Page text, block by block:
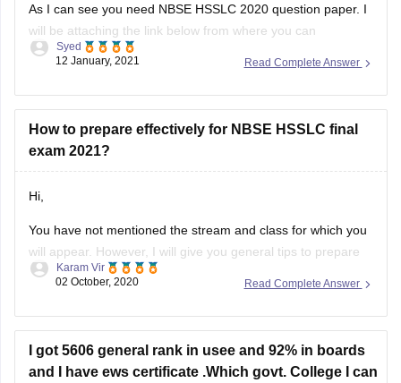
As I can see you need NBSE HSSLC 2020 question paper. I
will be attaching the link below from where you can
download it as per your convenience.
https://school.careers360.com/articles/nbse-hsslc-question-
papers
If you any have query please don't
Read Complete Answer
Syed
12 January, 2021
How to prepare effectively for NBSE HSSLC final
exam 2021?
Hi,
You have not mentioned the stream and class for which you
will appear. However, I will give you general tips to prepare
for the exam. The first and foremost thing you should do is
https://school.careers360.com/articles/nbse-hsslc-syllabus
Read Complete Answer
Karam Vir
02 October, 2020
I got 5606 general rank in usee and 92% in boards
and I have ews certificate .Which govt. College I can